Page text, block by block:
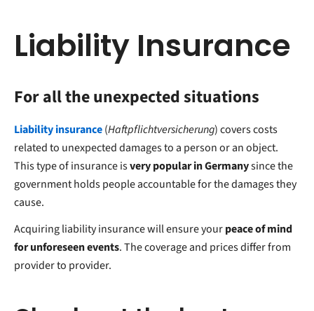
Liability Insurance
For all the unexpected situations
Liability insurance(Haftpflichtversicherung) covers costs
related to unexpected damages to a person or an object.
This type of insurance isvery popular in Germanysince the
government holds people accountable for the damages they
cause.
Acquiring liability insurance will ensure yourpeace of mind
for unforeseen events. The coverage and prices differ from
provider to provider.